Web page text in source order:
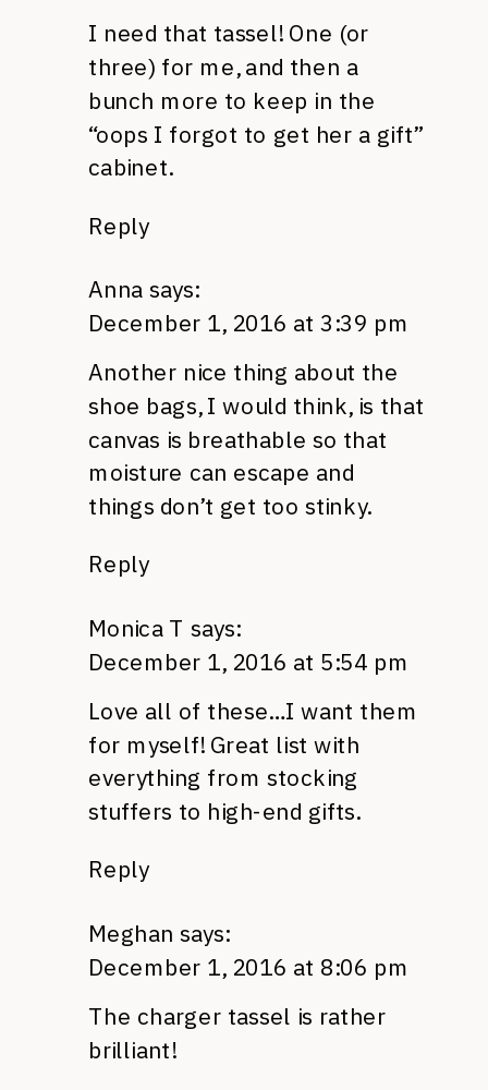
I need that tassel! One (or
three) for me, and then a
bunch more to keep in the
“oops I forgot to get her a gift”
cabinet.
Reply
Anna says:
December 1, 2016 at 3:39 pm
Another nice thing about the
shoe bags, I would think, is that
canvas is breathable so that
moisture can escape and
things don’t get too stinky.
Reply
Monica T says:
December 1, 2016 at 5:54 pm
Love all of these…I want them
for myself! Great list with
everything from stocking
stuffers to high-end gifts.
Reply
Meghan says:
December 1, 2016 at 8:06 pm
The charger tassel is rather
brilliant!